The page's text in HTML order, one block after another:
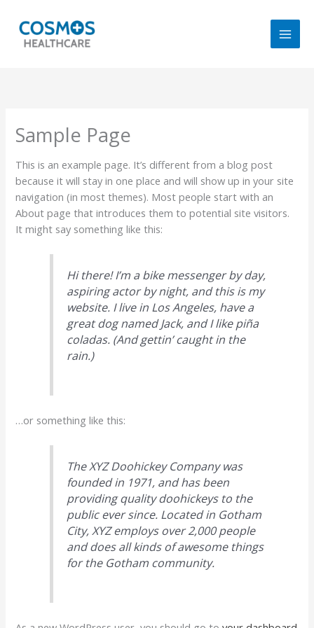
content
Sample Page
This is an example page. It’s different from a blog post
because it will stay in one place and will show up in your site
navigation (in most themes). Most people start with an
About page that introduces them to potential site visitors.
It might say something like this:
Hi there! I’m a bike messenger by day,
aspiring actor by night, and this is my
website. I live in Los Angeles, have a
great dog named Jack, and I like piña
coladas. (And gettin’ caught in the
rain.)
…or something like this:
The XYZ Doohickey Company was
founded in 1971, and has been
providing quality doohickeys to the
public ever since. Located in Gotham
City, XYZ employs over 2,000 people
and does all kinds of awesome things
for the Gotham community.